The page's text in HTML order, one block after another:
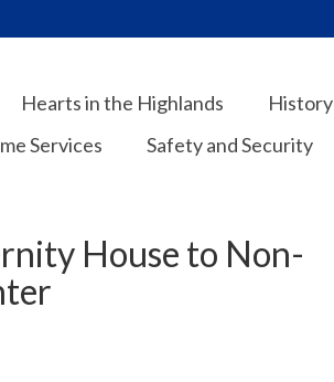
Hearts in the Highlands History
Services
Safety and Security
House to Non-